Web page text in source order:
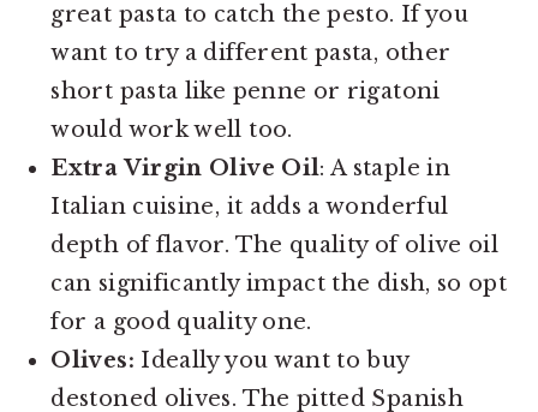
great pasta to catch the pesto. If you
want to try a different pasta, other
short pasta like penne or rigatoni
would work well too.
Extra Virgin Olive Oil: A staple in
Italian cuisine, it adds a wonderful
depth of flavor. The quality of olive oil
can significantly impact the dish, so opt
for a good quality one.
Olives: Ideally you want to buy
destoned olives. The pitted Spanish